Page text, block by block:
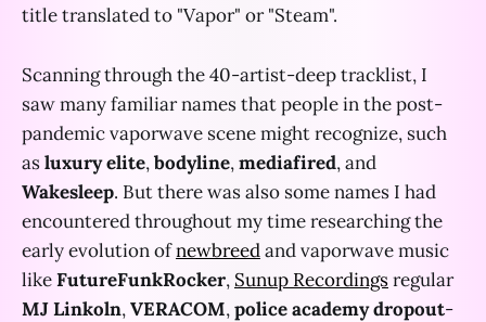
title translated to "Vapor" or "Steam".
Scanning through the 40-artist-deep tracklist, I
saw many familiar names that people in the post-
pandemic vaporwave scene might recognize, such
asluxury elite,bodyline,mediafired, and
Wakesleep. But there was also some names I had
encountered throughout my time researching the
early evolution ofnewbreedand vaporwave music
likeFutureFunkRocker, Sunup Recordingsregular
MJ Linkoln,VERACOM,police academy dropout-